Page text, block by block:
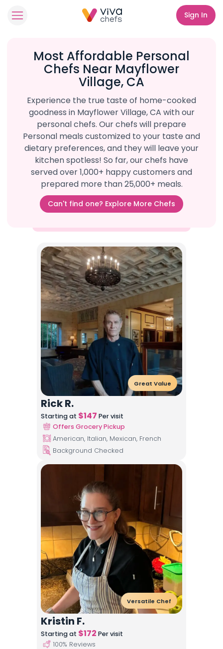
Sign In
Most Affordable Personal
Chefs Near Mayflower
Village, CA
Experience the true taste of home-cooked
goodness in Mayflower Village, CA with our
personal chefs. Our chefs will prepare
Personal meals customized to your taste and
dietary preferences, and they will leave your
kitchen spotless! So far, our chefs have
served over 1,000+ happy customers and
prepared more than 25,000+ meals.
Can't find one? Explore More Chefs
Great Value
Rick R.
Starting at $147 Per visit
Offers Grocery Pickup
American, Italian, Mexican, French
Background Checked
Versatile Chef
Kristin F.
Starting at $172 Per visit
100% Reviews